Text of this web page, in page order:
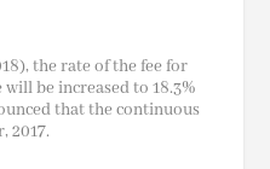
the rate of the fee for
be increased to 18.3%
that the continuous
2017.